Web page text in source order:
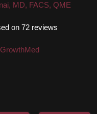
MD, FACS, QME
on 72 reviews
GrowthMed